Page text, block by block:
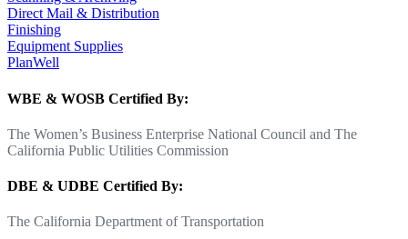
Direct Mail & Distribution
Finishing
Equipment Supplies
PlanWell
WBE & WOSB Certified By:
The Women’s Business Enterprise National Council and The
California Public Utilities Commission
DBE & UDBE Certified By:
The California Department of Transportation